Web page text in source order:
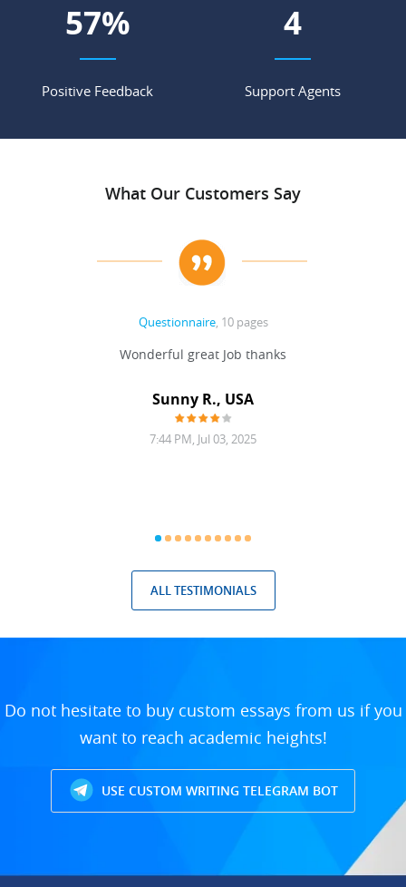
67%
Positive Feedback
5
Support Agents
What Our Customers Say
Questionnaire, 10 pages
Wonderful great Job thanks
Sunny R., USA
7:44 PM, Jul 03, 2025
ALL TESTIMONIALS
Do not hesitate to buy custom essays from us if you
want to reach academic heights!
USE CUSTOM WRITING TELEGRAM BOT